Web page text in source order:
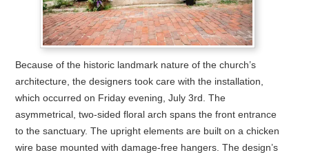
Because of the historic landmark nature of the church’s
architecture, the designers took care with the installation,
which occurred on Friday evening, July 3rd. The
asymmetrical, two-sided floral arch spans the front entrance
to the sanctuary. The upright elements are built on a chicken
wire base mounted with damage-free hangers. The design’s